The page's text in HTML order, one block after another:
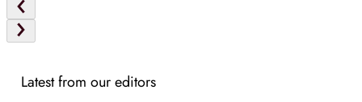
Latest from our editors